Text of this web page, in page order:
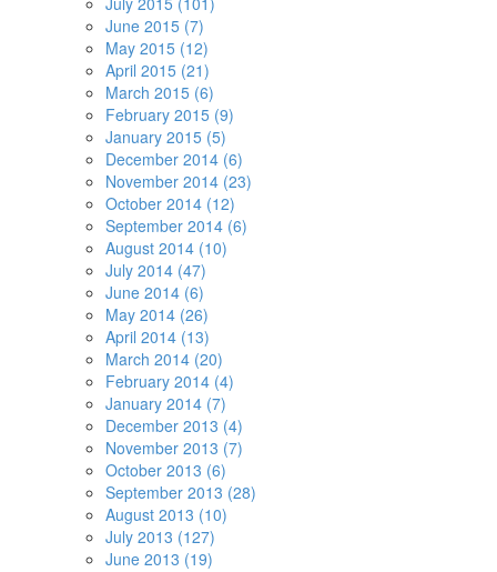
June 2015 (7)
May 2015 (12)
April 2015 (21)
March 2015 (6)
February 2015 (9)
January 2015 (5)
December 2014 (6)
November 2014 (23)
October 2014 (12)
September 2014 (6)
August 2014 (10)
July 2014 (47)
June 2014 (6)
May 2014 (26)
April 2014 (13)
March 2014 (20)
February 2014 (4)
January 2014 (7)
December 2013 (4)
November 2013 (7)
October 2013 (6)
September 2013 (28)
August 2013 (10)
July 2013 (127)
June 2013 (19)